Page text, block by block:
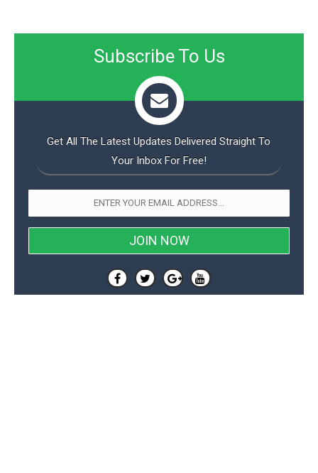
Subscribe To Us
Get All The Latest Updates Delivered Straight To
Your Inbox For Free!